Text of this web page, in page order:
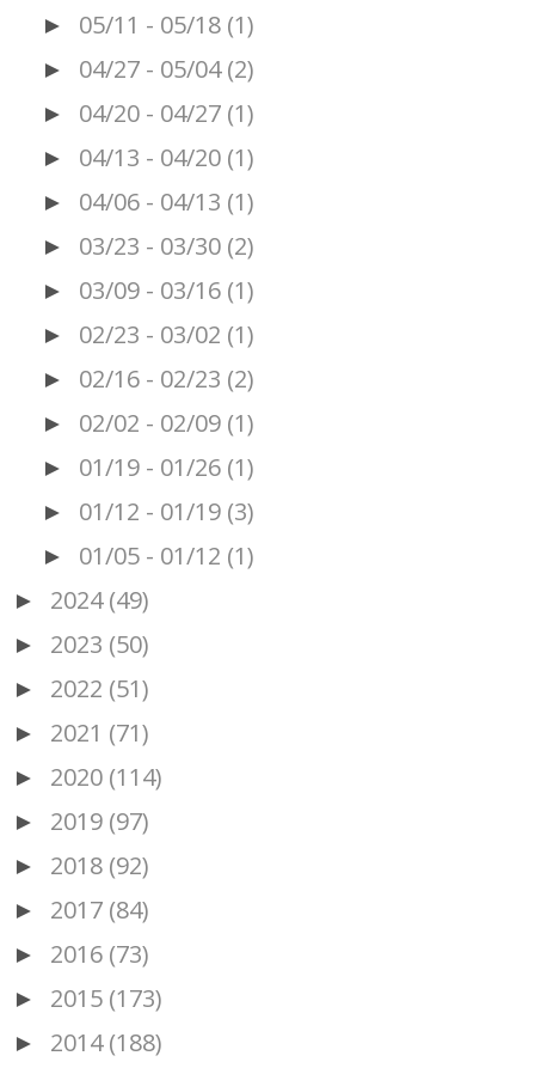
► 05/11 - 05/18 (1)
► 04/27 - 05/04 (2)
► 04/20 - 04/27 (1)
► 04/13 - 04/20 (1)
► 04/06 - 04/13 (1)
► 03/23 - 03/30 (2)
► 03/09 - 03/16 (1)
► 02/23 - 03/02 (1)
► 02/16 - 02/23 (2)
► 02/02 - 02/09 (1)
► 01/19 - 01/26 (1)
► 01/12 - 01/19 (3)
► 01/05 - 01/12 (1)
► 2024 (49)
► 2023 (50)
► 2022 (51)
► 2021 (71)
► 2020 (114)
► 2019 (97)
► 2018 (92)
► 2017 (84)
► 2016 (73)
► 2015 (173)
► 2014 (188)